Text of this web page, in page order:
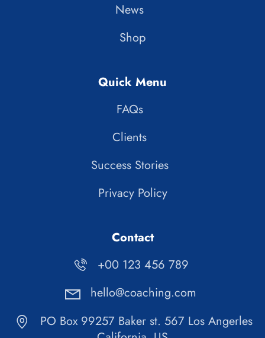
News
Shop
Quick Menu
FAQs
Clients
Success Stories
Privacy Policy
Contact
+00 123 456 789
hello@coaching.com
PO Box 99257 Baker st. 567 Los Angerles